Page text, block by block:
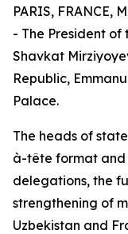
PARIS, FRANCE,
- The President of
Shavkat
Republic,
Palace.
The heads of
à-tête format
delegations, the
strengthening of
Uzbekistan and